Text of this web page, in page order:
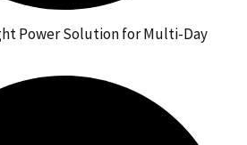
Power Solution for Multi-Day